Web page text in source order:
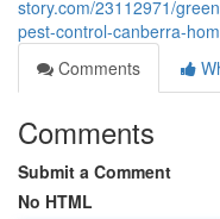
story.com/23112971/
pest-control-canberra-
Comments
Comments
Submit a Comment
No HTML